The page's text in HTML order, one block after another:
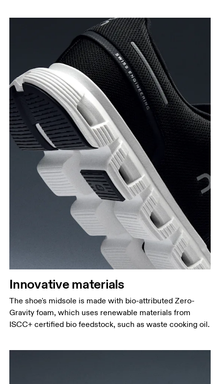
Innovative materials
The shoe's midsole is made with bio-attributed Zero-
Gravity foam, which uses renewable materials from
ISCC+ certified bio feedstock, such as waste cooking oil.